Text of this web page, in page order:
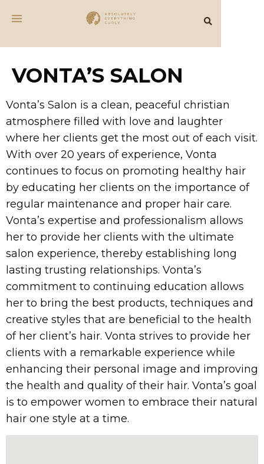
VONTA’S SALON
Vonta’s Salon is a clean, peaceful christian
atmosphere filled with love and laughter
where her clients get the most out of each visit.
With over 20 years of experience, Vonta
continues to focus on promoting healthy hair
by educating her clients on the importance of
regular maintenance and proper hair care.
Vonta’s expertise and professionalism allows
her to provide her clients with the ultimate
salon experience, thereby establishing long
lasting trusting relationships. Vonta’s
commitment to continuing education allows
her to bring the best products, techniques and
creative styles that are beneficial to the health
of her client’s hair. Vonta strives to provide her
clients with a remarkable experience while
enhancing their personal image and improving
the health and quality of their hair. Vonta’s goal
is to empower women to embrace their natural
hair one style at a time.